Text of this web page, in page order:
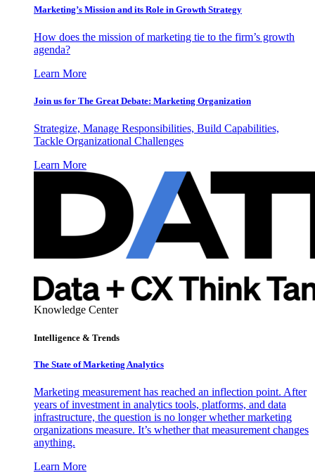
Marketing’s Mission and its Role in Growth Strategy
How does the mission of marketing tie to the firm’s growth
agenda?
Learn More
Join us for The Great Debate: Marketing Organization
Strategize, Manage Responsibilities, Build Capabilities,
Tackle Organizational Challenges
Learn More
Knowledge Center
Intelligence & Trends
The State of Marketing Analytics
Marketing measurement has reached an inflection point. After
years of investment in analytics tools, platforms, and data
infrastructure, the question is no longer whether marketing
organizations measure. It’s whether that measurement changes
anything.
Learn More